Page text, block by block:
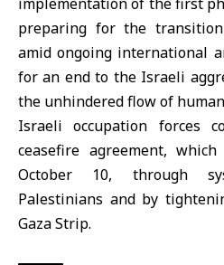
preparing for the
amid ongoing international
for an end to the Israeli
the unhindered flow of
Israeli occupation forces
ceasefire agreement,
October 10, through
Palestinians and by
Gaza Strip.